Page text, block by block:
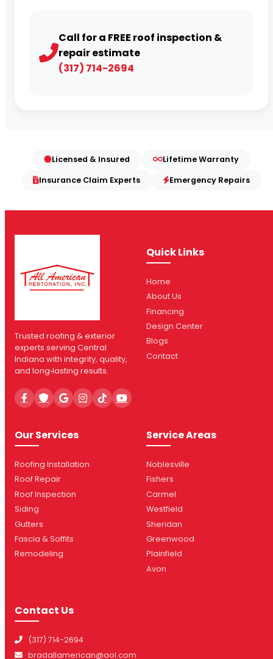
Call for a FREE roof inspection &
repair estimate
(317) 714-2694
Licensed & Insured
Lifetime Warranty
Insurance Claim Experts
Emergency Repairs
Trusted roofing & exterior
experts serving Central
Indiana with integrity, quality,
and long‑lasting results.
Quick Links
Home
About Us
Financing
Design Center
Blogs
Contact
Our Services
Roofing Installation
Roof Repair
Roof Inspection
Siding
Gutters
Fascia & Soffits
Remodeling
Service Areas
Noblesville
Fishers
Carmel
Westfield
Sheridan
Greenwood
Plainfield
Avon
Contact Us
(317) 714-2694
bradallamerican@aol.com